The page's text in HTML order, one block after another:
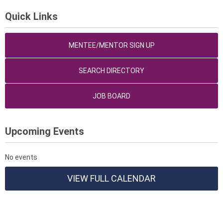
Quick Links
MENTEE/MENTOR SIGN UP
SEARCH DIRECTORY
JOB BOARD
Upcoming Events
No events
VIEW FULL CALENDAR